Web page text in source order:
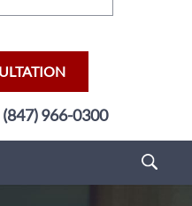
(847) 966-0300